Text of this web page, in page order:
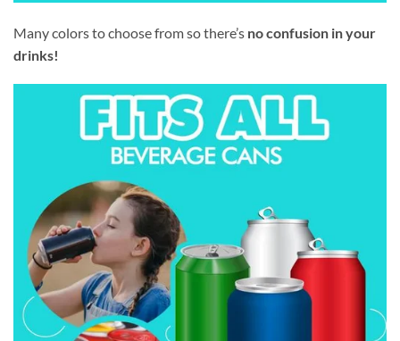
Many colors to choose from so there’s no confusion in your
drinks!